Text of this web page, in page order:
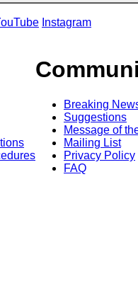
Instagram
Breaking
Suggestions
Message of
Mailing List
Privacy Policy
FAQ